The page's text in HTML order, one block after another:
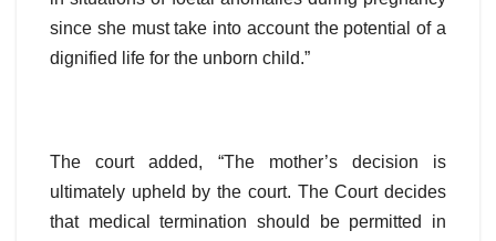
since she must take into account the potential of a
dignified life for the unborn child.”
The court added, “The mother’s decision is
ultimately upheld by the court. The Court decides
that medical termination should be permitted in